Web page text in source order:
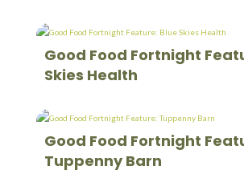
Good Food Fortnight
Skies Health
Good Food Fortnight
Tuppenny Barn